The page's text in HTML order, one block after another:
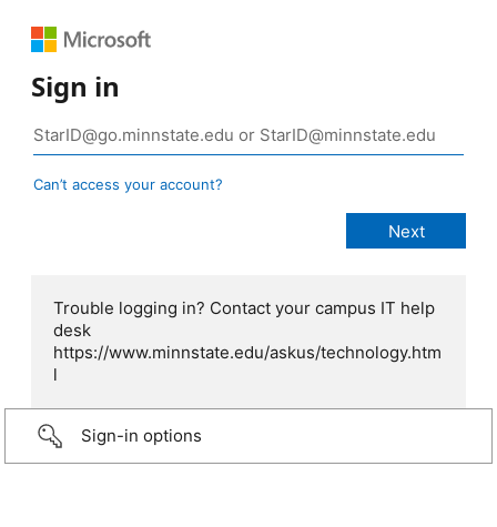
Sign in
Can’t access your account?
Trouble logging in? Contact your campus IT help
desk
https://www.minnstate.edu/askus/technology.htm
l
Sign-in options